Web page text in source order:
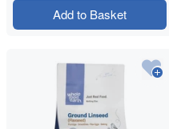
Add to Basket